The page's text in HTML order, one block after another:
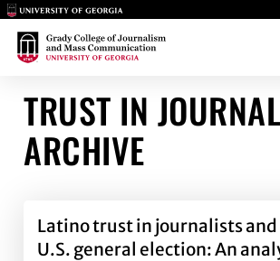
Main Logo
Main Logo
TRUST IN
ARCHIVE
Latino trust in journalists
U.S. general election: An